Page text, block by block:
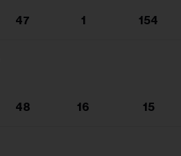
47 1 154
48 16 15